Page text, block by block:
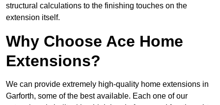
structural calculations to the finishing touches on the
extension itself.
Why Choose Ace Home
Extensions?
We can provide extremely high-quality home extensions in
Garforth, some of the best available. Each one of our